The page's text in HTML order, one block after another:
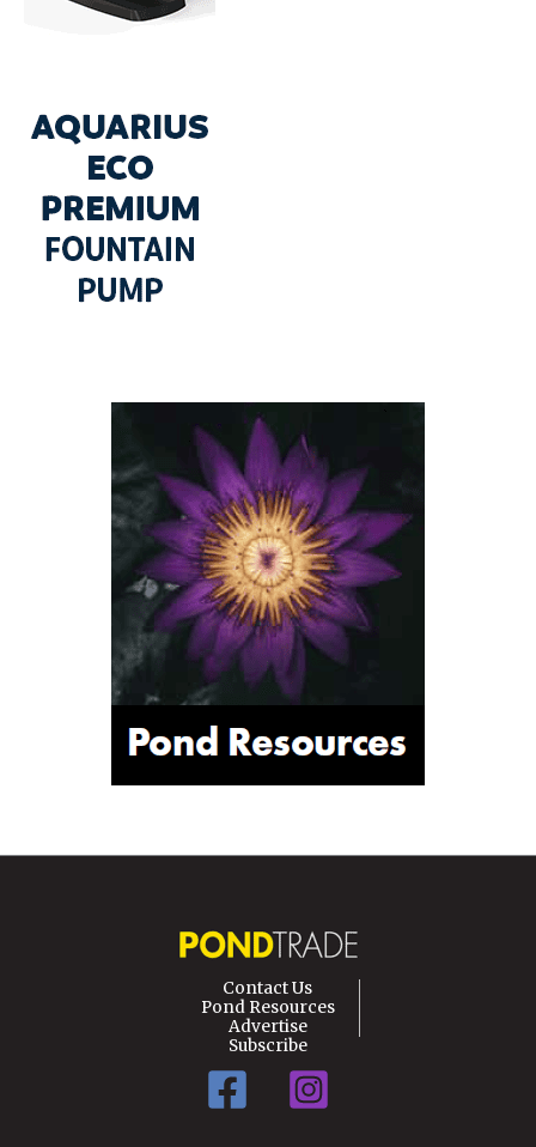
Contact Us
Pond Resources
Advertise
Subscribe